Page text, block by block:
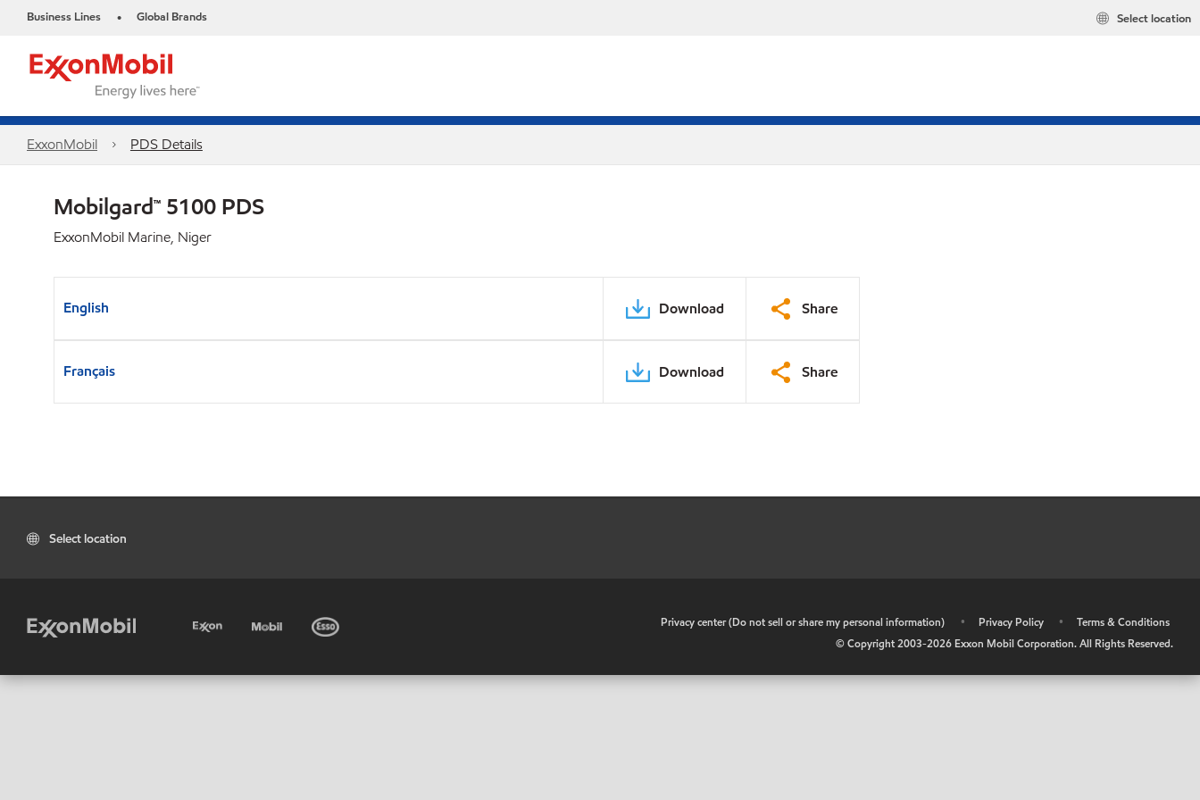
Business Lines • Global Brands Select location
ExxonMobil PDS Details
Mobilgard™ 5100 PDS
ExxonMobil Marine, Niger
English Download Share
Français Download Share
Select location
Privacy center (Do not sell or share my personal information) • Privacy Policy •
Terms & Conditions
© Copyright 2003-2026 Exxon Mobil Corporation. All Rights Reserved.